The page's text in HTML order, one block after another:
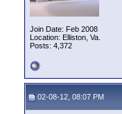
Join Date: Feb 2008
Location: Elliston, Va.
Posts: 4,372
02-08-12, 08:07 PM